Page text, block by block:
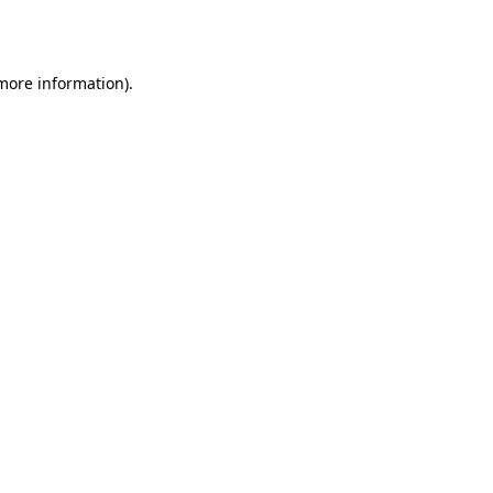
information).